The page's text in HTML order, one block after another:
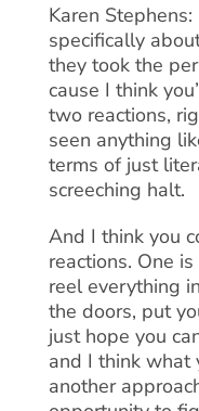
Karen
specifically
they took the
cause I think
two reactions,
seen anything
terms of just
screeching halt.
And I think you
reactions. One
reel everything
the doors, put
just hope you
and I think what
another